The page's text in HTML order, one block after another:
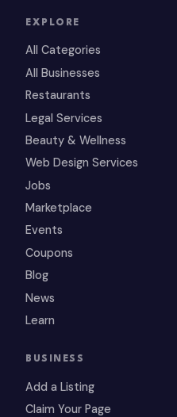
EXPLORE
All Categories
All Businesses
Restaurants
Legal Services
Beauty & Wellness
Web Design Services
Jobs
Marketplace
Events
Coupons
Blog
News
Learn
BUSINESS
Add a Listing
Claim Your Page